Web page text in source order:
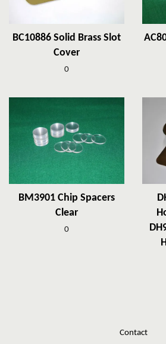
BC10886 Solid Brass Slot
Cover
0
BM3901 Chip Spacers
Clear
0
Contact